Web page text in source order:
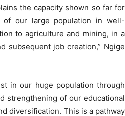
the capacity shown so far for
of our large population in well-
to agriculture and mining, in a
subsequent job creation,” Ngige
in our huge population through
strengthening of our educational
diversification. This is a pathway